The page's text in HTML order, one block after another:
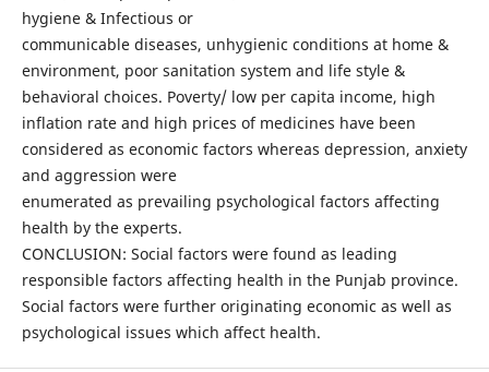
hygiene & Infectious or
communicable diseases, unhygienic conditions at home &
environment, poor sanitation system and life style &
behavioral choices. Poverty/ low per capita income, high
inflation rate and high prices of medicines have been
considered as economic factors whereas depression, anxiety
and aggression were
enumerated as prevailing psychological factors affecting
health by the experts.
CONCLUSION: Social factors were found as leading
responsible factors affecting health in the Punjab province.
Social factors were further originating economic as well as
psychological issues which affect health.